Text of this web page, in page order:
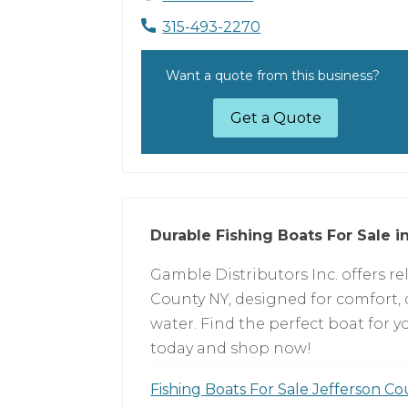
315-493-2270
Want a quote from this business?
Get a Quote
Durable Fishing Boats For Sale
Gamble Distributors Inc. offers
County NY, designed for
water. Find the perfect boat for
today and shop now!
Fishing Boats For Sale Jefferson